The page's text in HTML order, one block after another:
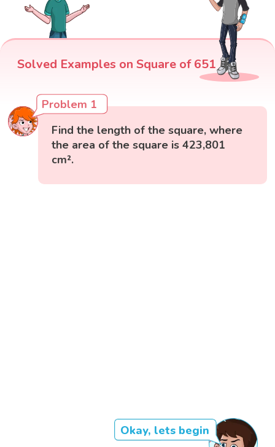
Solved Examples on Square of 651
Problem 1
Find the length of the square, where
the area of the square is 423,801
cm².
Okay, lets begin